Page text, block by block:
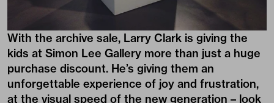
With the archive sale, Larry Clark is giving the
kids at Simon Lee Gallery more than just a huge
purchase discount. He’s giving them an
unforgettable experience of joy and frustration,
at the visual speed of the new generation – look